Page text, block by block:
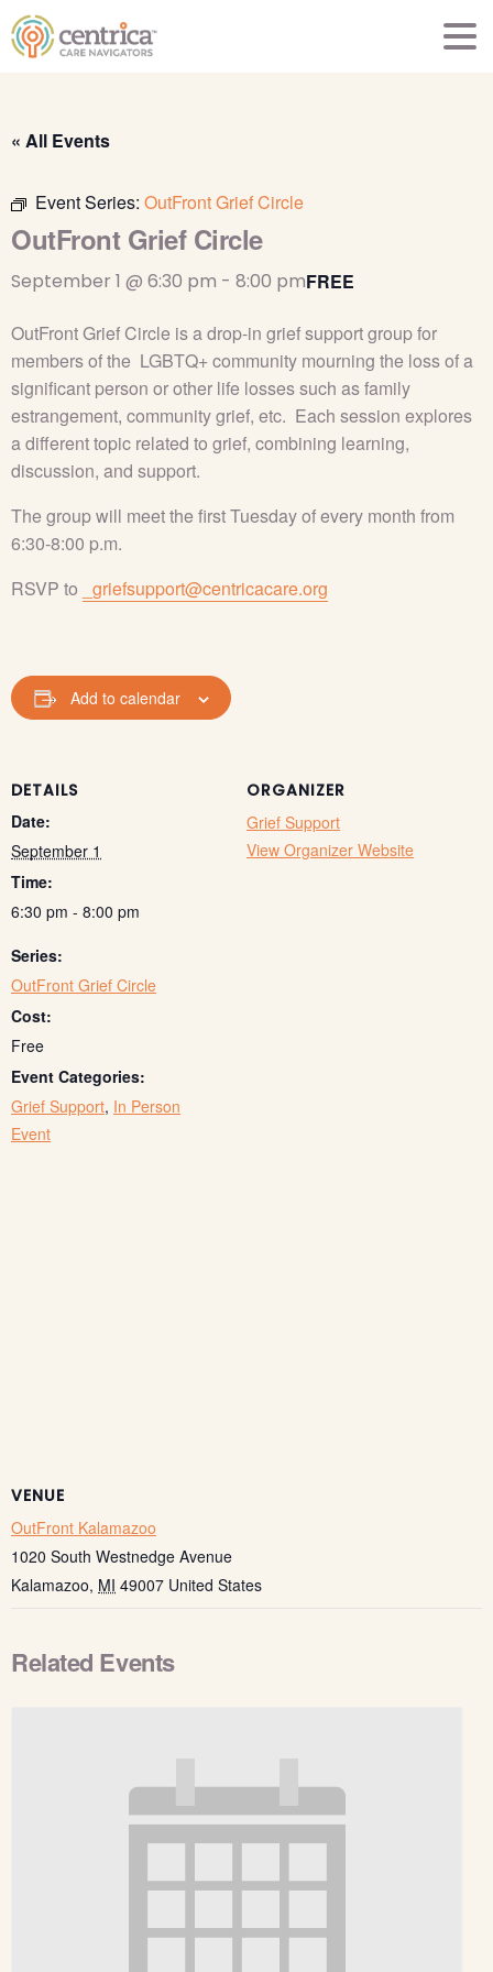
« All Events
Event Series: OutFront Grief Circle
OutFront Grief Circle
September 1 @ 6:30 pm - 8:00 pmFREE
OutFront Grief Circle is a drop-in grief support group for
members of the LGBTQ+ community mourning the loss of a
significant person or other life losses such as family
estrangement, community grief, etc. Each session explores
a different topic related to grief, combining learning,
discussion, and support.
The group will meet the first Tuesday of every month from
6:30-8:00 p.m.
RSVP to
_griefsupport@centricacare.org
Add to calendar
DETAILS
Date:
September 1
Time:
6:30 pm - 8:00 pm
Series:
OutFront Grief Circle
Cost:
Free
Event Categories:
Grief Support, In Person
Event
ORGANIZER
Grief Support
View Organizer Website
VENUE
OutFront Kalamazoo
1020 South Westnedge Avenue
Kalamazoo, MI 49007 United States
Related Events